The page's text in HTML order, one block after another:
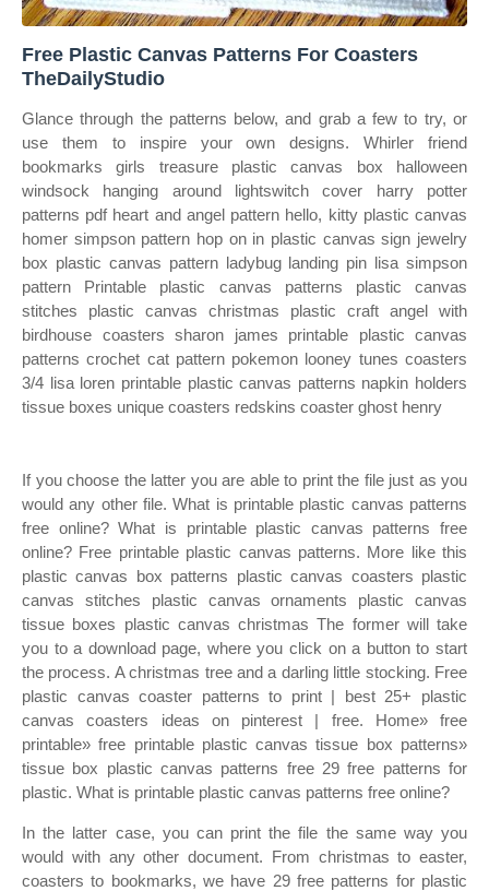
Free Plastic Canvas Patterns For Coasters
TheDailyStudio
Glance through the patterns below, and grab a few to try, or
use them to inspire your own designs. Whirler friend
bookmarks girls treasure plastic canvas box halloween
windsock hanging around lightswitch cover harry potter
patterns pdf heart and angel pattern hello, kitty plastic canvas
homer simpson pattern hop on in plastic canvas sign jewelry
box plastic canvas pattern ladybug landing pin lisa simpson
pattern Printable plastic canvas patterns plastic canvas
stitches plastic canvas christmas plastic craft angel with
birdhouse coasters sharon james printable plastic canvas
patterns crochet cat pattern pokemon looney tunes coasters
3/4 lisa loren printable plastic canvas patterns napkin holders
tissue boxes unique coasters redskins coaster ghost henry
If you choose the latter you are able to print the file just as you
would any other file. What is printable plastic canvas patterns
free online? What is printable plastic canvas patterns free
online? Free printable plastic canvas patterns. More like this
plastic canvas box patterns plastic canvas coasters plastic
canvas stitches plastic canvas ornaments plastic canvas
tissue boxes plastic canvas christmas The former will take
you to a download page, where you click on a button to start
the process. A christmas tree and a darling little stocking. Free
plastic canvas coaster patterns to print | best 25+ plastic
canvas coasters ideas on pinterest | free. Home» free
printable» free printable plastic canvas tissue box patterns»
tissue box plastic canvas patterns free 29 free patterns for
plastic. What is printable plastic canvas patterns free online?
In the latter case, you can print the file the same way you
would with any other document. From christmas to easter,
coasters to bookmarks, we have 29 free patterns for plastic